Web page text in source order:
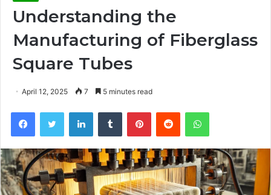
Understanding the
Manufacturing of Fiberglass
Square Tubes
April 12, 2025 7 5 minutes read
FacebookTwitter LinkedInTumblr PinterestReddit WhatsApp